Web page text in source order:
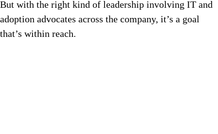
But with the right kind of leadership involving IT and
adoption advocates across the company, it’s a goal
that’s within reach.